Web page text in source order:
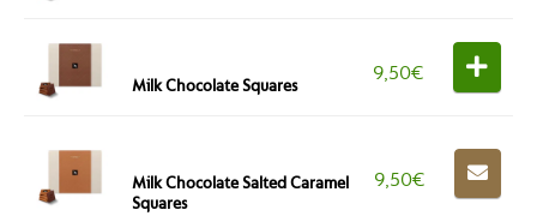
Milk Chocolate Squares
9,50€
Milk Chocolate Salted Caramel
Squares
9,50€